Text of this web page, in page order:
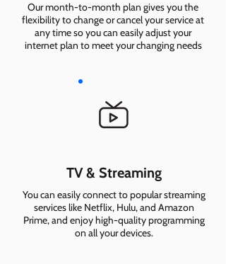
Our month-to-month plan gives you the
flexibility to change or cancel your service at
any time so you can easily adjust your
internet plan to meet your changing needs
TV & Streaming
You can easily connect to popular streaming
services like Netflix, Hulu, and Amazon
Prime, and enjoy high-quality programming
on all your devices.